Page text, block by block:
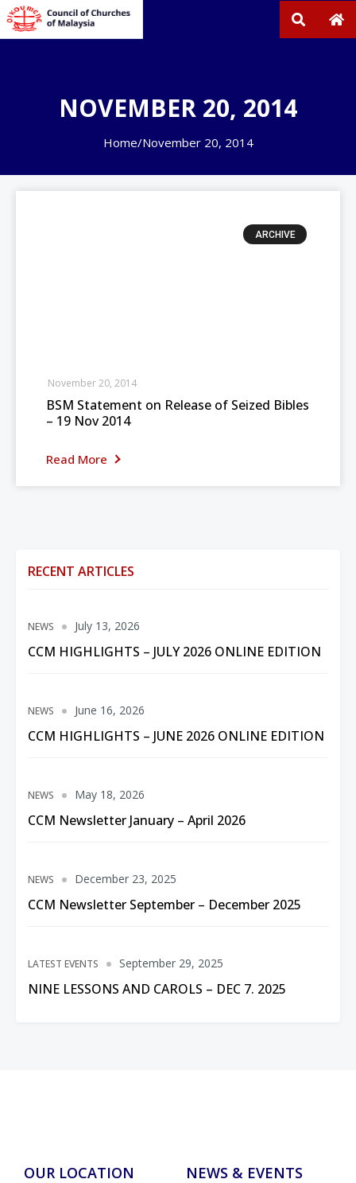
NOVEMBER 20, 2014
Home/November 20, 2014
ARCHIVE
BSM Statement on Release of Seized Bibles
– 19 Nov 2014
Read More
November 20, 2014
RECENT ARTICLES
NEWS
CCM HIGHLIGHTS – JULY 2026 ONLINE EDITION
July 13, 2026
NEWS
CCM HIGHLIGHTS – JUNE 2026 ONLINE EDITION
June 16, 2026
NEWS
CCM Newsletter January – April 2026
May 18, 2026
NEWS
CCM Newsletter September – December 2025
December 23, 2025
LATEST EVENTS
NINE LESSONS AND CAROLS – DEC 7. 2025
September 29, 2025
OUR LOCATION NEWS & EVENTS